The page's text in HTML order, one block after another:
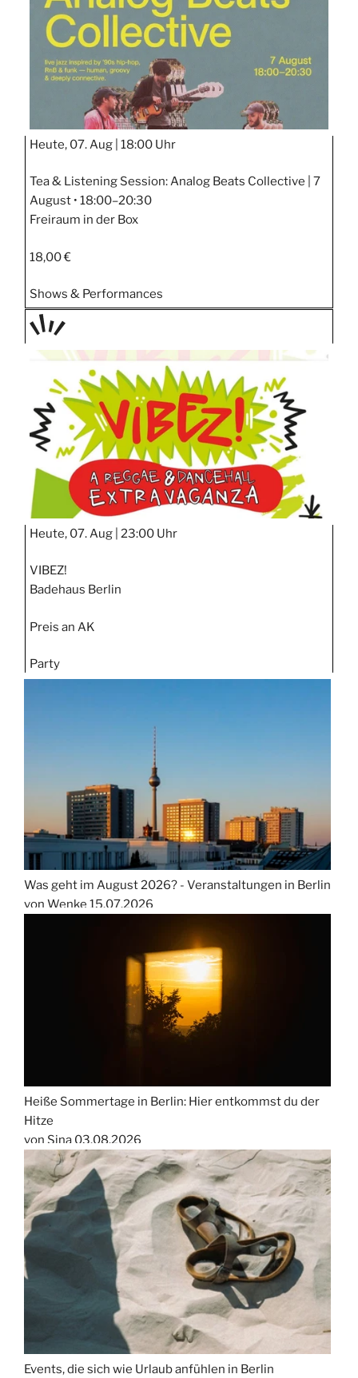
Heute, 07. Aug | 18:00 Uhr
Tea & Listening Session: Analog Beats Collective | 7
August • 18:00–20:30
Freiraum in der Box
18,00 €
Shows & Performances
TAGE
Heute, 07. Aug | 23:00 Uhr
VIBEZ!
Badehaus Berlin
Preis an AK
Party
Was geht im August 2026? - Veranstaltungen in Berlin
von Wenke 15.07.2026
Heiße Sommertage in Berlin: Hier entkommst du der
Hitze
von Sina 03.08.2026
Events, die sich wie Urlaub anfühlen in Berlin